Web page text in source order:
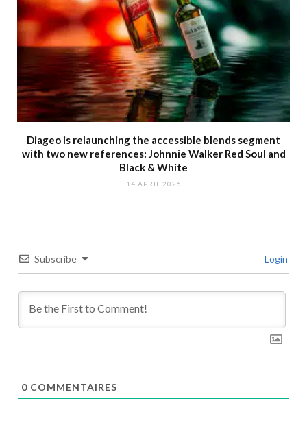
Diageo is relaunching the accessible blends segment
with two new references: Johnnie Walker Red Soul and
Black & White
14 APRIL 2026
Subscribe Login
0 COMMENTAIRES